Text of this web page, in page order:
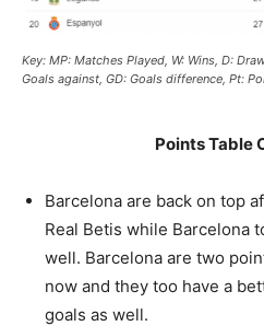
Key: MP: Matches Played, W: Wins, D:
Goals against, GD: Goals difference, Pt:
Points Table
Barcelona are back on top
Real Betis while Barcelona
well. Barcelona are two
now and they too have a
goals as well.